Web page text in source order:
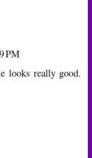
PM
looks really good.